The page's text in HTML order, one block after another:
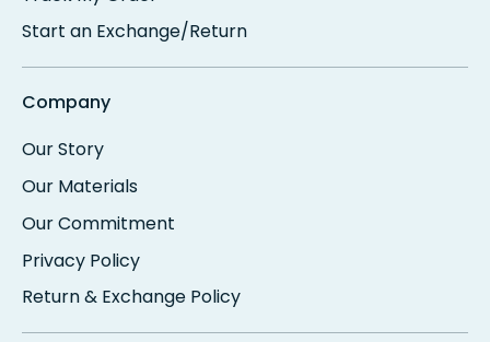
Start an Exchange/Return
Company
Our Story
Our Materials
Our Commitment
Privacy Policy
Return & Exchange Policy